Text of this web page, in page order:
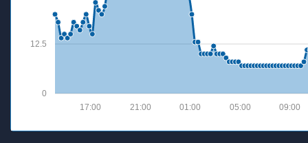
0
12.5
09:00
05:00
01:00
21:00
17:00